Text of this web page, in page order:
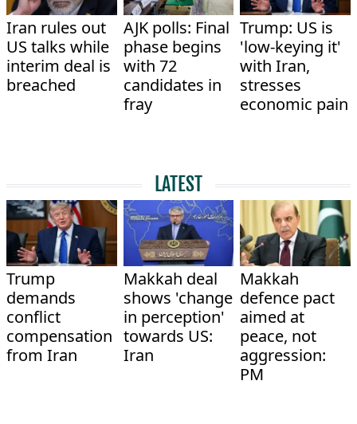
Iran rules out
US talks while
interim deal is
breached
AJK polls: Final
phase begins
with 72
candidates in
fray
Trump: US is
'low-keying it'
with Iran,
stresses
economic pain
LATEST
Trump
demands
conflict
compensation
from Iran
Makkah deal
shows 'change
in perception'
towards US:
Iran
Makkah
defence pact
aimed at
peace, not
aggression:
PM